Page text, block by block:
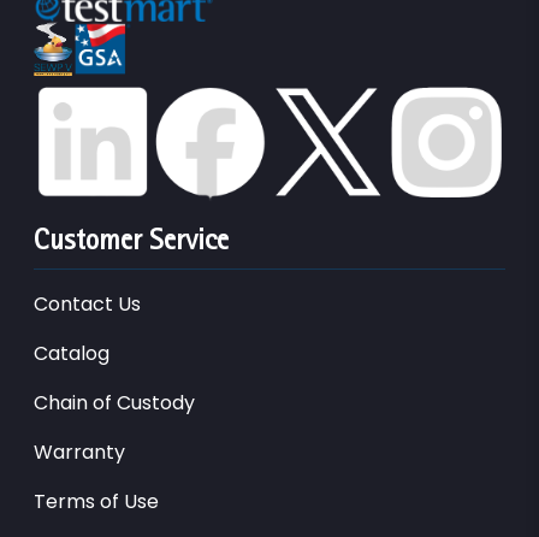
Customer Service
Contact Us
Catalog
Chain of Custody
Warranty
Terms of Use